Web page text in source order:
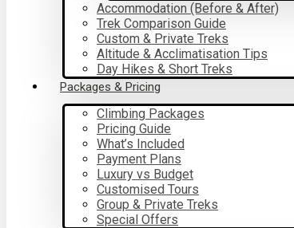
Accommodation (Before & After)
Trek Comparison Guide
Custom & Private Treks
Altitude & Acclimatisation Tips
Day Hikes & Short Treks
Packages & Pricing
Climbing Packages
Pricing Guide
What’s Included
Payment Plans
Luxury vs Budget
Customised Tours
Group & Private Treks
Special Offers